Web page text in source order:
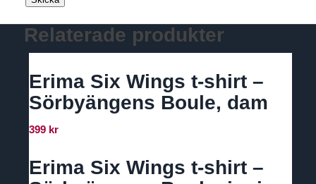
Relaterade produkter
Erima Six Wings t-shirt –
Sörbyängens Boule, dam
399 kr
Erima Six Wings t-shirt –